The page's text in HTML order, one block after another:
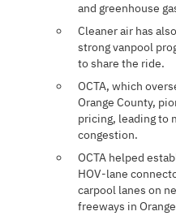
and greenhouse
Cleaner air has
strong vanpool
to share the ride.
OCTA, which
Orange County,
pricing, leading to
congestion.
OCTA helped
HOV-lane
carpool lanes on
freeways in